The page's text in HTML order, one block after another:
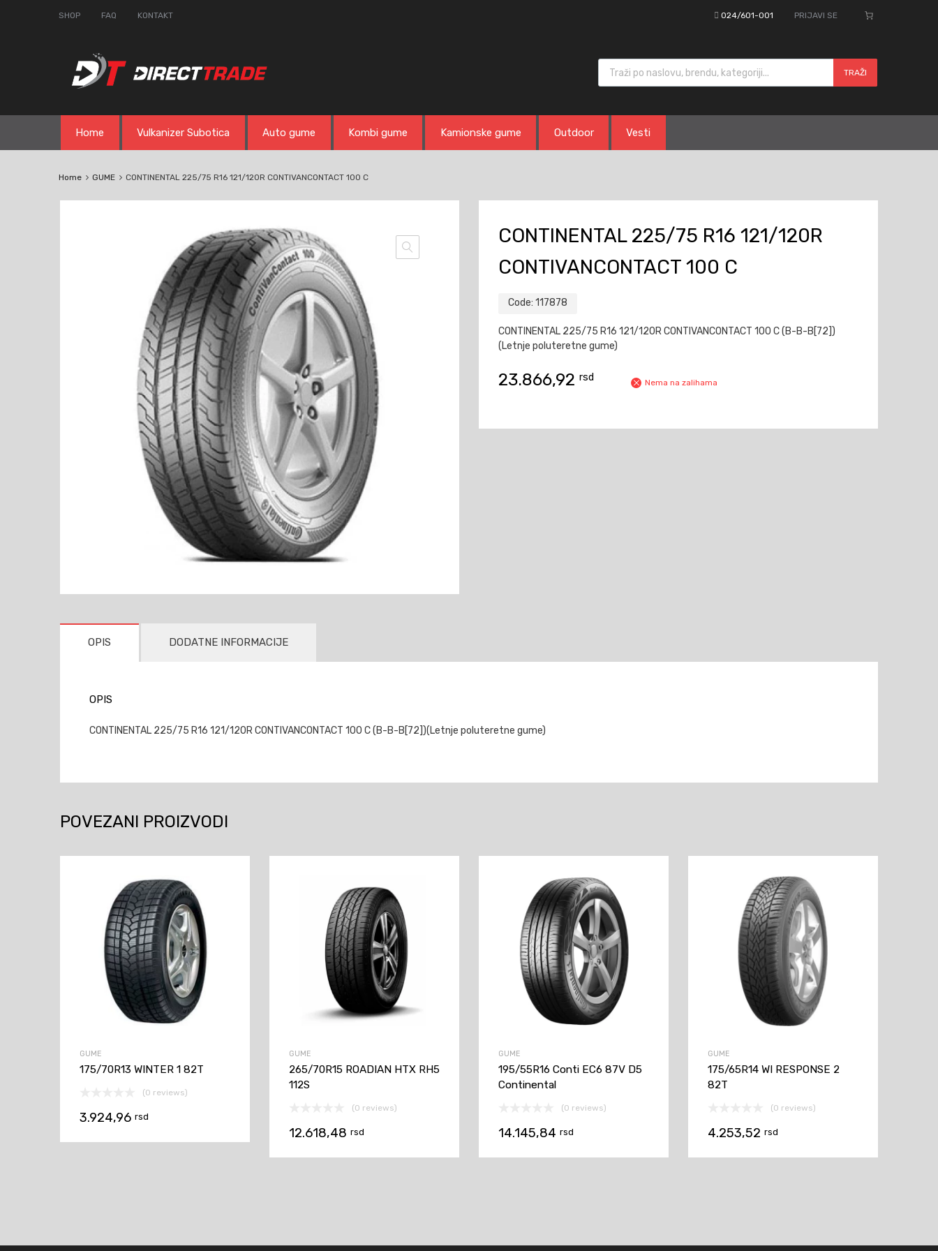
SHOP FAQ KONTAKT 024/601-001 PRIJAVI SE
Products search
TRAŽI
content
Home Vulkanizer Subotica Auto gume Kombi gume Kamionske gume Outdoor Vesti
Home GUME CONTINENTAL 225/75 R16 121/120R CONTIVANCONTACT 100 C
CONTINENTAL 225/75 R16 121/120R
CONTIVANCONTACT 100 C
Code: 117878
CONTINENTAL 225/75 R16 121/120R CONTIVANCONTACT 100 C (B-B-B[72])
(Letnje poluteretne gume)
23.866,92 rsd Nema na zalihama
OPIS DODATNE INFORMACIJE
OPIS
CONTINENTAL 225/75 R16 121/120R CONTIVANCONTACT 100 C (B-B-B[72])(Letnje poluteretne gume)
POVEZANI PROIZVODI
GUME
175/70R13 WINTER 1 82T
(0 reviews)
3.924,96 rsd
GUME
265/70R15 ROADIAN HTX RH5
112S
(0 reviews)
12.618,48 rsd
GUME
195/55R16 Conti EC6 87V D5
Continental
(0 reviews)
14.145,84 rsd
GUME
175/65R14 WI RESPONSE 2
82T
(0 reviews)
4.253,52 rsd